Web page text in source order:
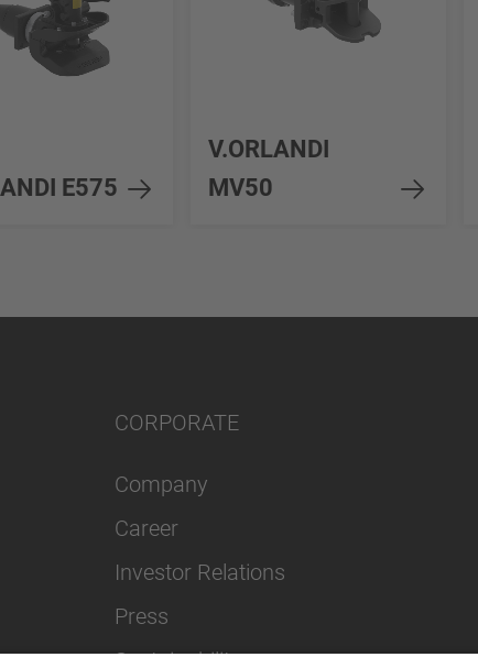
E575
V.ORLANDI
MV50
CORPORATE
Company
Career
Investor Relations
Press
Sustainability